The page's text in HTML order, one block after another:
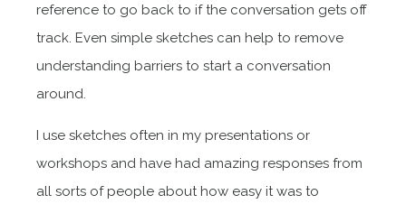
reference to go back to if the conversation gets off
track. Even simple sketches can help to remove
understanding barriers to start a conversation
around.
I use sketches often in my presentations or
workshops and have had amazing responses from
all sorts of people about how easy it was to